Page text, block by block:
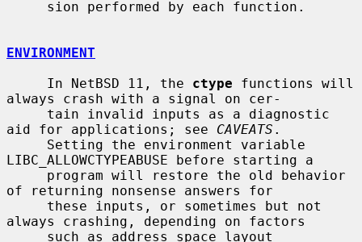
ENVIRONMENT
     In NetBSD 11, the
ctype functions will
always crash with a signal on cer-
aid for applications; see CAVEATS .
LIBC_ALLOWCTYPEABUSE before starting a
of returning nonsense answers for
always crashing, depending on factors